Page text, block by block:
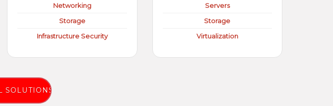
Networking
Storage
Infrastructure Security
Servers
Storage
Virtualization
SOLUTIONS